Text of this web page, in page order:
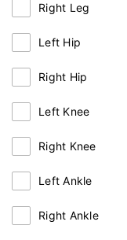
Right Leg
Left Hip
Right Hip
Left Knee
Right Knee
Left Ankle
Right Ankle